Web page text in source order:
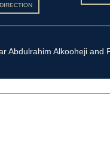
Abdulrahim Alkooheji and